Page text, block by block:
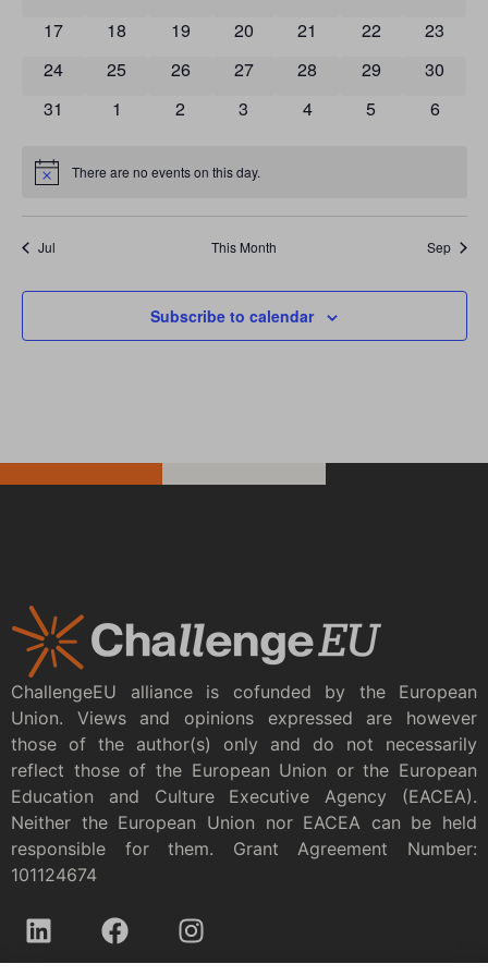
0 events
17 0 events
18 0 events
19 0 events
20 0 events
21 0 events
22 0
23
0 events
24 0 events
25 0 events
26 0 events
27 0 events
28 0 events
29 0
30
0 events
31 0 events
1 0 events
2 0 events
3 0 events
4 0 events
5 0
6
Notice There are no events on this day.
Jul This Month Sep
Subscribe to calendar
ChallengeEU alliance is cofunded by the European
Union. Views and opinions expressed are however
those of the author(s) only and do not necessarily
reflect those of the European Union or the European
Education and Culture Executive Agency (EACEA).
Neither the European Union nor EACEA can be held
responsible for them. Grant Agreement Number:
101124674